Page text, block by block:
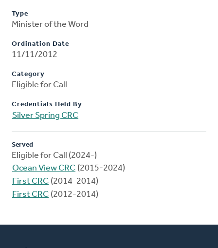
Type
Minister of the Word
Ordination Date
11/11/2012
Category
Eligible for Call
Credentials Held By
Silver Spring CRC
Served
Eligible for Call (2024-)
Ocean View CRC (2015-2024)
First CRC (2014-2014)
First CRC (2012-2014)